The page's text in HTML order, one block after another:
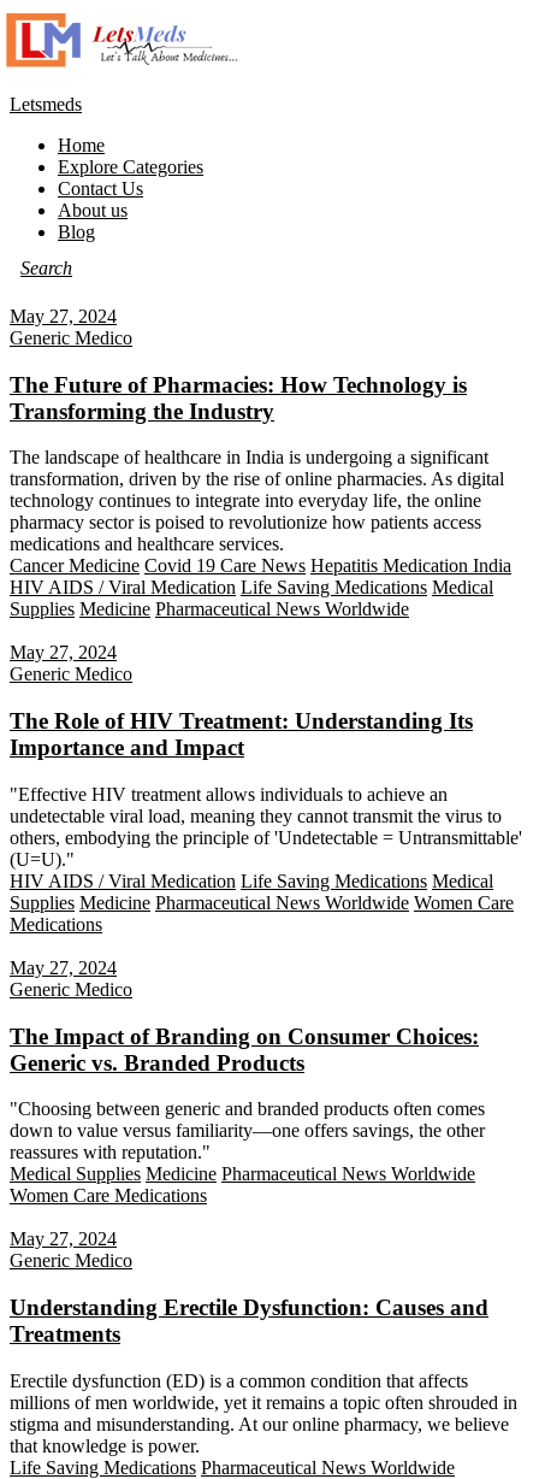
Letsmeds
Home
Explore Categories
Contact Us
About us
Blog
May 27, 2024
Generic Medico
The Future of Pharmacies: How Technology is
Transforming the Industry
The landscape of healthcare in India is undergoing a significant
transformation, driven by the rise of online pharmacies. As digital
technology continues to integrate into everyday life, the online
pharmacy sector is poised to revolutionize how patients access
medications and healthcare services.
Cancer Medicine Covid 19 Care News Hepatitis Medication India
HIV AIDS / Viral Medication Life Saving Medications Medical
Supplies Medicine Pharmaceutical News Worldwide
May 27, 2024
Generic Medico
The Role of HIV Treatment: Understanding Its
Importance and Impact
"Effective HIV treatment allows individuals to achieve an
undetectable viral load, meaning they cannot transmit the virus to
others, embodying the principle of 'Undetectable = Untransmittable'
(U=U)."
HIV AIDS / Viral Medication Life Saving Medications Medical
Supplies Medicine Pharmaceutical News Worldwide Women Care
Medications
May 27, 2024
Generic Medico
The Impact of Branding on Consumer Choices:
Generic vs. Branded Products
"Choosing between generic and branded products often comes
down to value versus familiarity—one offers savings, the other
reassures with reputation."
Medical Supplies Medicine Pharmaceutical News Worldwide
Women Care Medications
May 27, 2024
Generic Medico
Understanding Erectile Dysfunction: Causes and
Treatments
Erectile dysfunction (ED) is a common condition that affects
millions of men worldwide, yet it remains a topic often shrouded in
stigma and misunderstanding. At our online pharmacy, we believe
that knowledge is power.
Life Saving Medications Pharmaceutical News Worldwide